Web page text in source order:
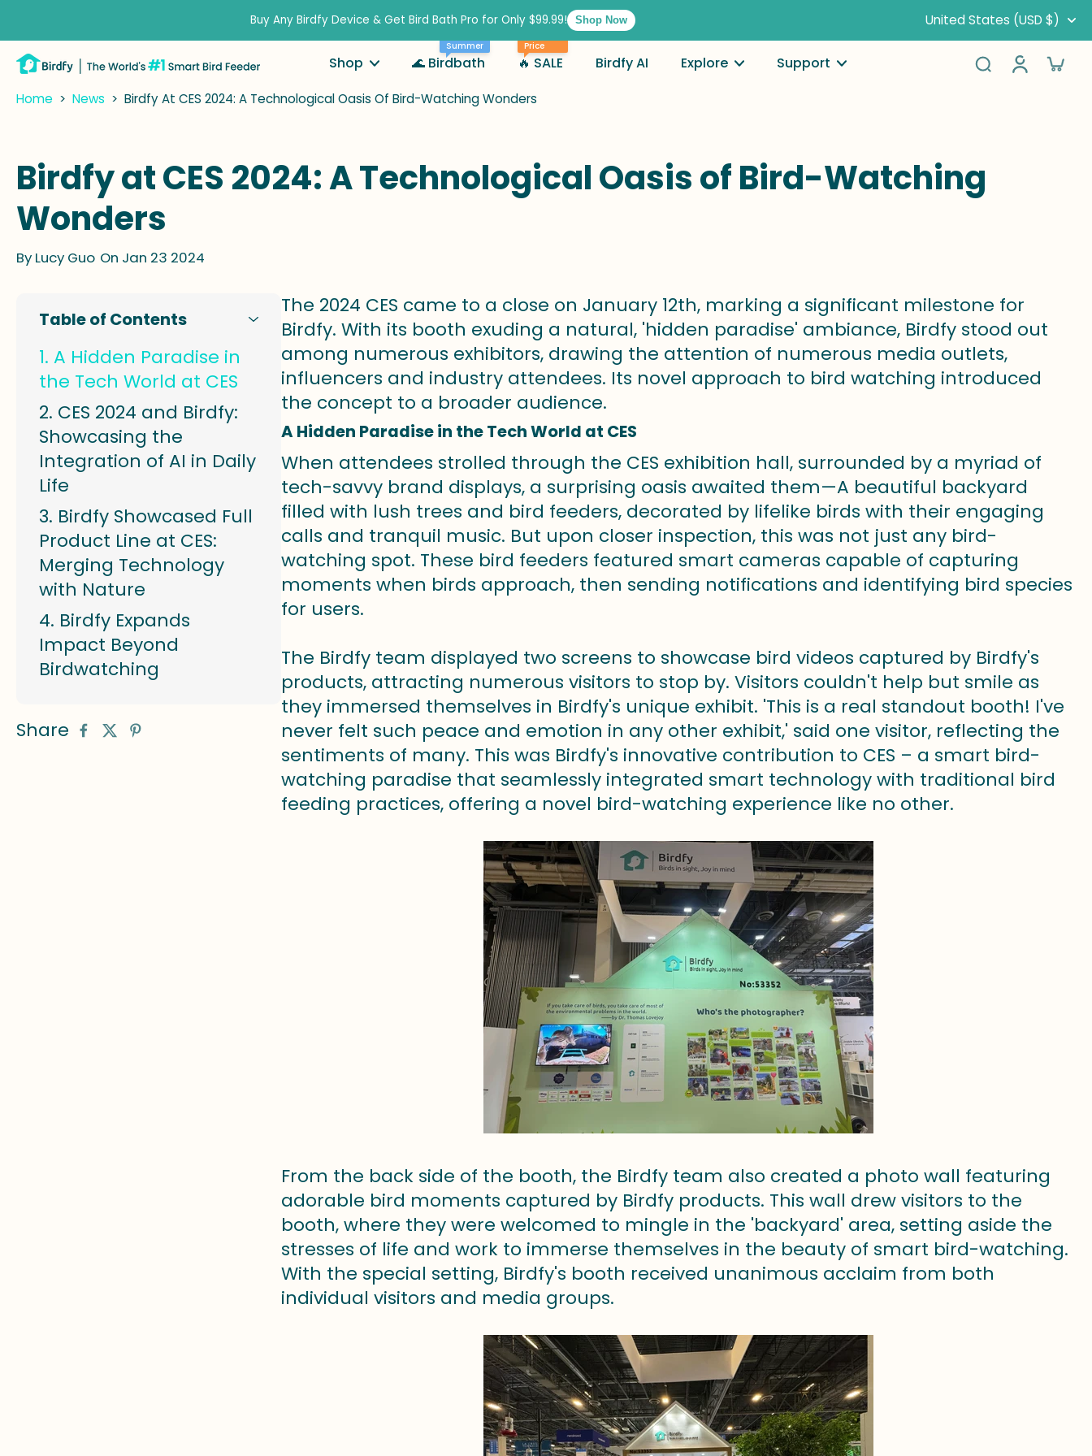
Buy Any Birdfy Device & Get Bird Bath Pro for Only $99.99! Shop Now United States (USD $)
Shop 🌊 Birdbath
Summer
🔥 SALE
Price
Birdfy AI Explore Support
Home > News > Birdfy At CES 2024: A Technological Oasis Of Bird-Watching Wonders
Birdfy at CES 2024: A Technological Oasis of Bird-Watching
Wonders
By Lucy Guo On Jan 23 2024
Table of Contents
A Hidden Paradise in
the Tech World at CES
CES 2024 and Birdfy:
Showcasing the
Integration of AI in Daily
Life
Birdfy Showcased Full
Product Line at CES:
Merging Technology
with Nature
Birdfy Expands
Impact Beyond
Birdwatching
Share
The 2024 CES came to a close on January 12th, marking a significant milestone for
Birdfy. With its booth exuding a natural, 'hidden paradise' ambiance, Birdfy stood out
among numerous exhibitors, drawing the attention of numerous media outlets,
influencers and industry attendees. Its novel approach to bird watching introduced
the concept to a broader audience.
A Hidden Paradise in the Tech World at CES
When attendees strolled through the CES exhibition hall, surrounded by a myriad of
tech-savvy brand displays, a surprising oasis awaited them—A beautiful backyard
filled with lush trees and bird feeders, decorated by lifelike birds with their engaging
calls and tranquil music. But upon closer inspection, this was not just any bird-
watching spot. These bird feeders featured smart cameras capable of capturing
moments when birds approach, then sending notifications and identifying bird species
for users.
The Birdfy team displayed two screens to showcase bird videos captured by Birdfy's
products, attracting numerous visitors to stop by. Visitors couldn't help but smile as
they immersed themselves in Birdfy's unique exhibit. 'This is a real standout booth! I've
never felt such peace and emotion in any other exhibit,' said one visitor, reflecting the
sentiments of many. This was Birdfy's innovative contribution to CES – a smart bird-
watching paradise that seamlessly integrated smart technology with traditional bird
feeding practices, offering a novel bird-watching experience like no other.
From the back side of the booth, the Birdfy team also created a photo wall featuring
adorable bird moments captured by Birdfy products. This wall drew visitors to the
booth, where they were welcomed to mingle in the 'backyard' area, setting aside the
stresses of life and work to immerse themselves in the beauty of smart bird-watching.
With the special setting, Birdfy's booth received unanimous acclaim from both
individual visitors and media groups.